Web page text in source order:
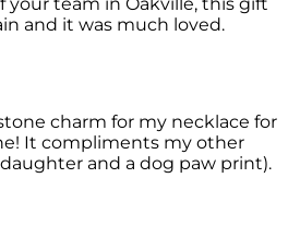
your team in Oakville, this gift
and it was much loved.
charm for my necklace for
It compliments my other
and a dog paw print).